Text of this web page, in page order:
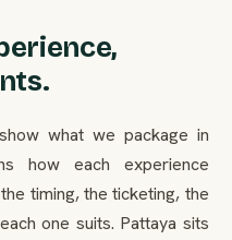
what we package in
how each experience
timing, the ticketing, the
one suits. Pattaya sits